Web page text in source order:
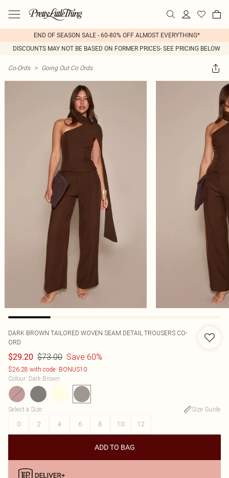
END OF SEASON SALE - 60-80% OFF ALMOST EVERYTHING*
DISCOUNTS MAY NOT BE BASED ON FORMER PRICES- SEE PRICING BELOW
Co-Ords > Going Out Co Ords
DARK BROWN TAILORED WOVEN SEAM DETAIL TROUSERS CO-
ORD
$29.20 $73.00 Save 60%
$26.28 with code: BONUS10
Colour: Dark Brown
Select a Size:
Size Guide
0
2 4 6 8 10 12
ADD TO BAG